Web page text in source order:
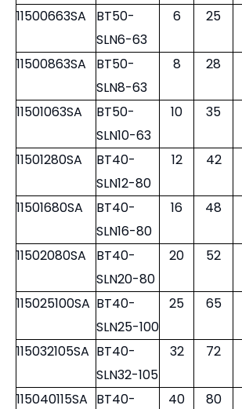
SLN16-63
BT40-
SLN20-63
BT40-
SLN25-100
BT40-
SLN32-100
11500663SA
BT50-
SLN6-63
6 25
11500863SA
BT50-
SLN8-63
8 28
11501063SA
BT50-
SLN10-63
10 35
11501280SA
BT40-
SLN12-80
12 42
11501680SA
BT40-
16 48